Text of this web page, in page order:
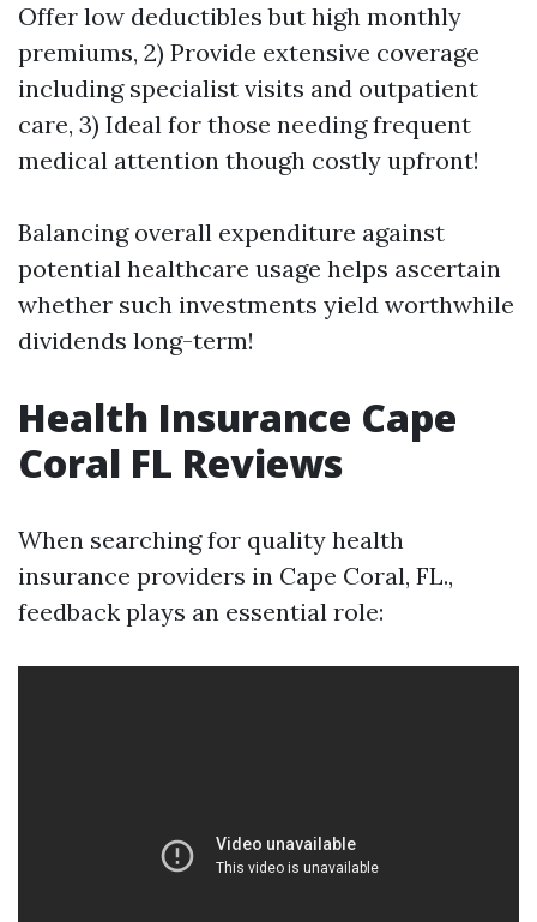
Offer low deductibles but high monthly
premiums, 2) Provide extensive coverage
including specialist visits and outpatient
care, 3) Ideal for those needing frequent
medical attention though costly upfront!
Balancing overall expenditure against
potential healthcare usage helps ascertain
whether such investments yield worthwhile
dividends long-term!
Health Insurance Cape
Coral FL Reviews
When searching for quality health
insurance providers in Cape Coral, FL.,
feedback plays an essential role: